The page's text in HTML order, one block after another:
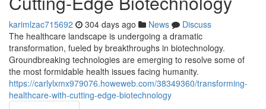
karimlzac715692 304 days ago News
Discuss
The healthcare landscape is undergoing a dramatic
transformation, fueled by breakthroughs in biotechnology.
Groundbreaking technologies are emerging to resolve some of
the most formidable health issues facing humanity.
https://carlylxmx979076.howeweb.com/38349360/transforming-
healthcare-with-cutting-edge-biotechnology